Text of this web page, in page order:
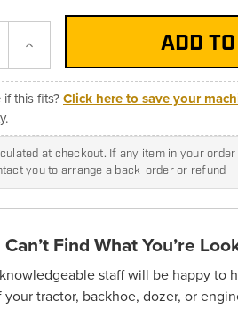
Increase
this fits?Click here to save your
at checkout. If any item in your
you to arrange a back-order or refund
Can’t Find What You’re
staff will be happy to
your tractor, backhoe, dozer, or